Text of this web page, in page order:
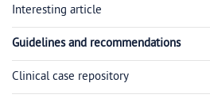
Interesting article
Guidelines and recommendations
Clinical case repository